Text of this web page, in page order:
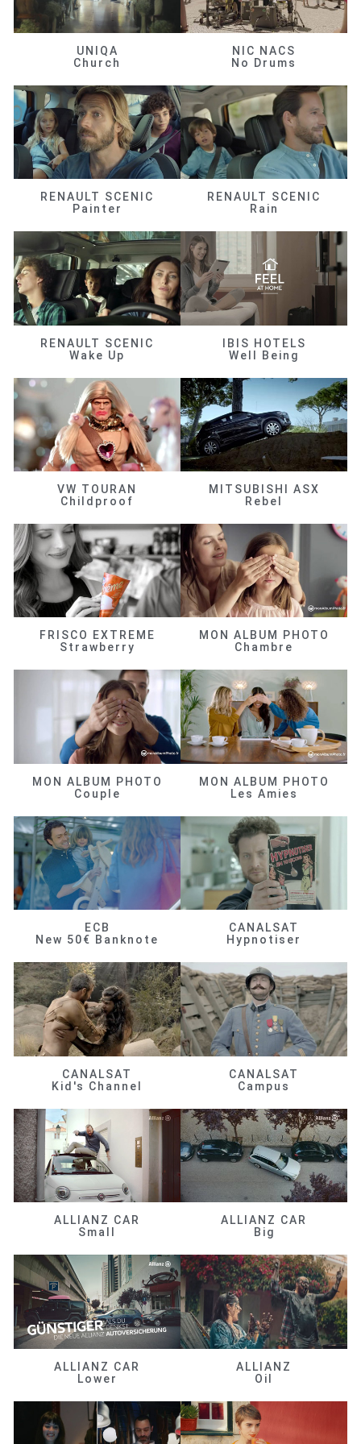
UNIQA
Church
NIC NACS
No Drums
RENAULT SCENIC
Painter
RENAULT SCENIC
Rain
RENAULT SCENIC
Wake Up
IBIS HOTELS
Well Being
VW TOURAN
Childproof
MITSUBISHI ASX
Rebel
FRISCO EXTREME
Strawberry
MON ALBUM PHOTO
Chambre
MON ALBUM PHOTO
Couple
MON ALBUM PHOTO
Les Amies
ECB
New 50€ Banknote
CANALSAT
Hypnotiser
CANALSAT
Kid's Channel
CANALSAT
Campus
ALLIANZ CAR
Small
ALLIANZ CAR
Big
ALLIANZ CAR
Lower
ALLIANZ
Oil